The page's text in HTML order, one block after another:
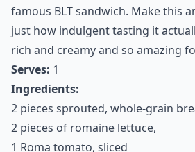
famous BLT sandwich. Make this
just how indulgent tasting it
rich and creamy and so amazing
Serves: 1
Ingredients:
2 pieces sprouted, whole-grain
2 pieces of romaine lettuce,
1 Roma tomato, sliced